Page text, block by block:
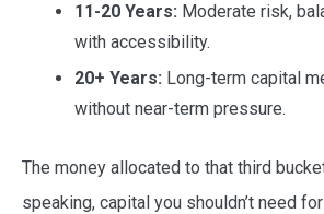
11-20 Years: Moderate risk,
with accessibility.
20+ Years: Long-term capital
without near-term pressure.
The money allocated to that third
speaking, capital you shouldn’t need